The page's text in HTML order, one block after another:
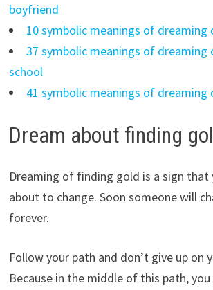
boyfriend
10 symbolic meanings of
37 symbolic meanings of
school
41 symbolic meanings of
Dream about finding
Dreaming of finding gold is a sign that
about to change. Soon someone will
forever.
Follow your path and don’t give up on
Because in the middle of this path,